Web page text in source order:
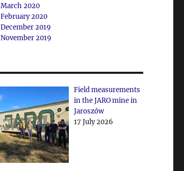
March 2020
February 2020
December 2019
November 2019
Field measurements
in the JARO mine in
Jaroszów
17 July 2026